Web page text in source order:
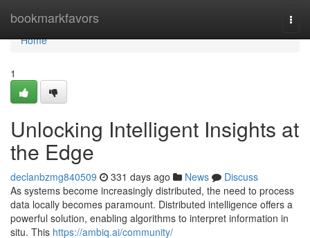
bookmarkfavors
Home
Home
1
Unlocking Intelligent Insights at
the Edge
declanbzmg840509 331 days ago News
Discuss
As systems become increasingly distributed, the need to process
data locally becomes paramount. Distributed intelligence offers a
powerful solution, enabling algorithms to interpret information in
situ. This https://ambiq.ai/community/